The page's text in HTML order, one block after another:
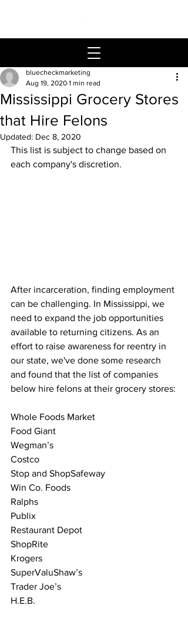
Mississippi Grocery Stores
that Hire Felons
bluecheckmarketing
Aug 19, 2020 1 min read
Updated: Dec 8, 2020
This list is subject to change based on
each company's discretion.
After incarceration, finding employment
can be challenging. In Mississippi, we
need to expand the job opportunities
available to returning citizens. As an
effort to raise awareness for reentry in
our state, we've done some research
and found that the list of companies
below hire felons at their grocery stores:
Whole Foods Market
Food Giant
Wegman’s
Costco
Stop and ShopSafeway
Win Co. Foods
Ralphs
Publix
Restaurant Depot
ShopRite
Krogers
SuperValuShaw’s
Trader Joe’s
H.E.B.